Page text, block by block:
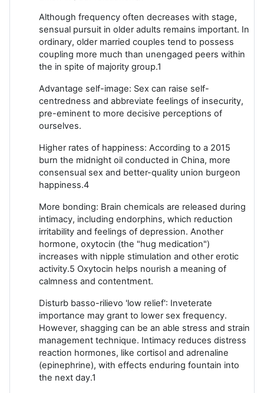
Although frequency often decreases with stage,
sensual pursuit in older adults remains important. In
ordinary, older married couples tend to possess
coupling more much than unengaged peers within
the in spite of majority group.1
Advantage self-image: Sex can raise self-
centredness and abbreviate feelings of insecurity,
pre-eminent to more decisive perceptions of
ourselves.
Higher rates of happiness: According to a 2015
burn the midnight oil conducted in China, more
consensual sex and better-quality union burgeon
happiness.4
More bonding: Brain chemicals are released during
intimacy, including endorphins, which reduction
irritability and feelings of depression. Another
hormone, oxytocin (the "hug medication")
increases with nipple stimulation and other erotic
activity.5 Oxytocin helps nourish a meaning of
calmness and contentment.
Disturb basso-rilievo 'low relief': Inveterate
importance may grant to lower sex frequency.
However, shagging can be an able stress and strain
management technique. Intimacy reduces distress
reaction hormones, like cortisol and adrenaline
(epinephrine), with effects enduring fountain into
the next day.1